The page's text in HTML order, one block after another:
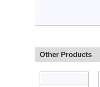
Other Products